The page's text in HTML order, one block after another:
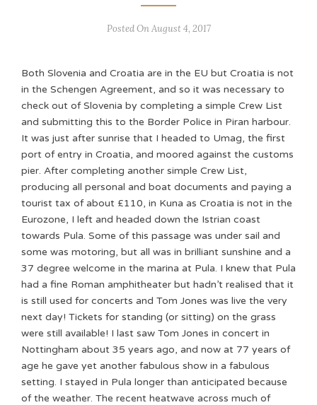
Posted On August 4, 2017
Both Slovenia and Croatia are in the EU but Croatia is not
in the Schengen Agreement, and so it was necessary to
check out of Slovenia by completing a simple Crew List
and submitting this to the Border Police in Piran harbour.
It was just after sunrise that I headed to Umag, the first
port of entry in Croatia, and moored against the customs
pier. After completing another simple Crew List,
producing all personal and boat documents and paying a
tourist tax of about £110, in Kuna as Croatia is not in the
Eurozone, I left and headed down the Istrian coast
towards Pula. Some of this passage was under sail and
some was motoring, but all was in brilliant sunshine and a
37 degree welcome in the marina at Pula. I knew that Pula
had a fine Roman amphitheater but hadn’t realised that it
is still used for concerts and Tom Jones was live the very
next day! Tickets for standing (or sitting) on the grass
were still available! I last saw Tom Jones in concert in
Nottingham about 35 years ago, and now at 77 years of
age he gave yet another fabulous show in a fabulous
setting. I stayed in Pula longer than anticipated because
of the weather. The recent heatwave across much of